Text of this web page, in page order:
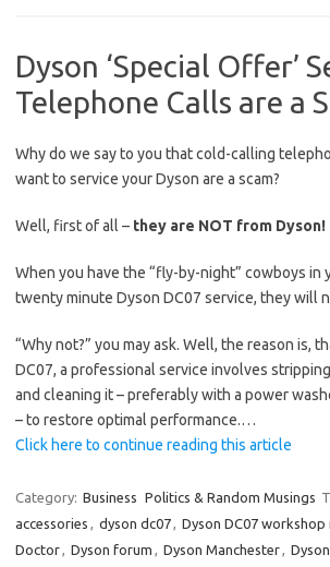
Dyson ‘Special Offer’
Telephone Calls are a
Why do we say to you that cold-calling
want to service your Dyson are a scam?
Well, first of all – they are NOT from Dyson!
When you have the “fly-by-night” cowboys in
twenty minute Dyson DC07 service, they will
“Why not?” you may ask. Well, the reason is,
DC07, a professional service involves
and cleaning it – preferably with a power
– to restore optimal performance.…
Click here to continue reading this article
Category: Business Politics & Random Musings
accessories , dyson dc07, Dyson DC07 workshop
Doctor, Dyson forum , Dyson Manchester,